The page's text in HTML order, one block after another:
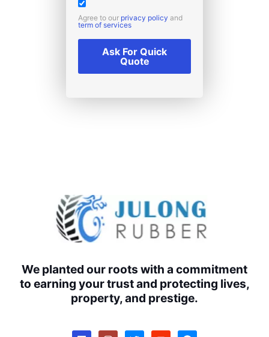
Agree to our privacy policy and
term of services
Ask For Quick
Quote
We planted our roots with a commitment
to earning your trust and protecting lives,
property, and prestige.